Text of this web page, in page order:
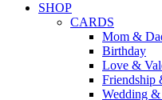
SHOP
CARDS
Mom &
Birthday
Love &
Friendship
Wedding